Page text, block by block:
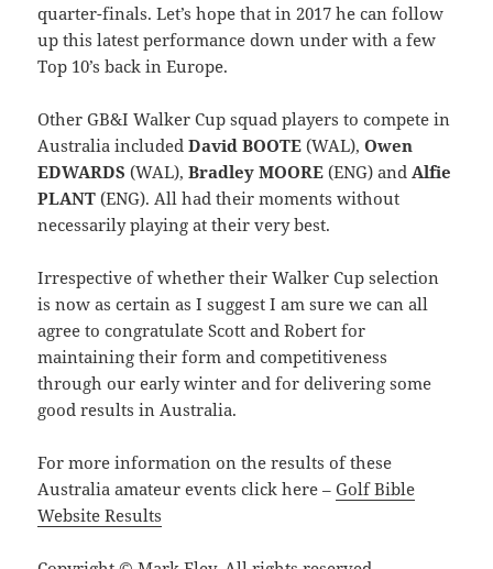
quarter-finals. Let’s hope that in 2017 he can follow
up this latest performance down under with a few
Top 10’s back in Europe.
Other GB&I Walker Cup squad players to compete in
Australia includedDavid BOOTE (WAL),Owen
EDWARDS (WAL),Bradley MOORE (ENG) and Alfie
PLANT (ENG). All had their moments without
necessarily playing at their very best.
Irrespective of whether their Walker Cup selection
is now as certain as I suggest I am sure we can all
agree to congratulate Scott and Robert for
maintaining their form and competitiveness
through our early winter and for delivering some
good results in Australia.
For more information on the results of these
Australia amateur events click here –Golf Bible
Website Results